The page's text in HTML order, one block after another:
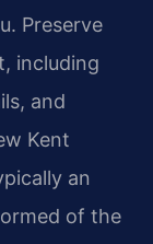
Preserve
including
and
Kent
an
of the